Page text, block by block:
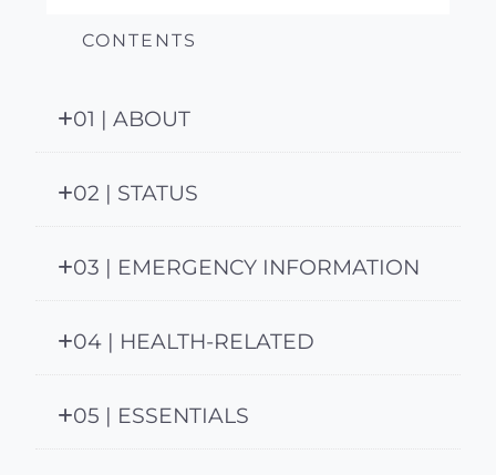
CONTENTS
01 | ABOUT
02 | STATUS
03 | EMERGENCY INFORMATION
04 | HEALTH-RELATED
05 | ESSENTIALS